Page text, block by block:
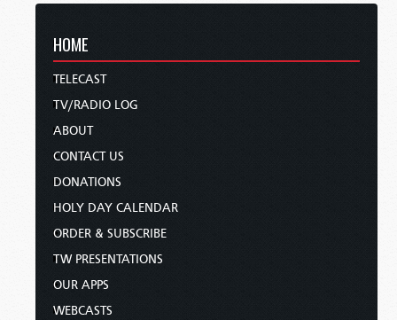
HOME
TELECAST
TV/RADIO LOG
ABOUT
CONTACT US
DONATIONS
HOLY DAY CALENDAR
ORDER & SUBSCRIBE
TW PRESENTATIONS
OUR APPS
WEBCASTS